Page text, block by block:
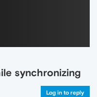
synchronizing
Log in to reply